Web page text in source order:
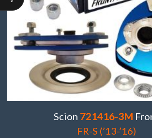
Scion 721416-3M
FR-S (’13-’16)